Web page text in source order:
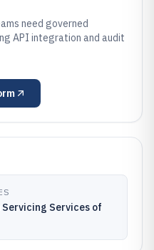
need governed
API integration and audit
Servicing Services of